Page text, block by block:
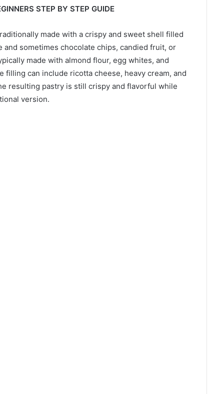
STEP BY STEP GUIDE
made with a crispy and sweet shell filled
sometimes chocolate chips, candied fruit, or
made with almond flour, egg whites, and
can include ricotta cheese, heavy cream, and
resulting pastry is still crispy and flavorful while
version.